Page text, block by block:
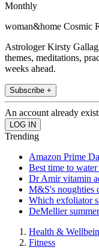
Monthly
woman&home Cosmic
Astrologer Kirsty
themes, meditations,
weeks ahead.
Subscribe +
An account already
Trending
Amazon Prime
Best time to
Dr Amir vitamin
M&S's noughties
Which exfoliator
DeMellier
Health &
Fitness